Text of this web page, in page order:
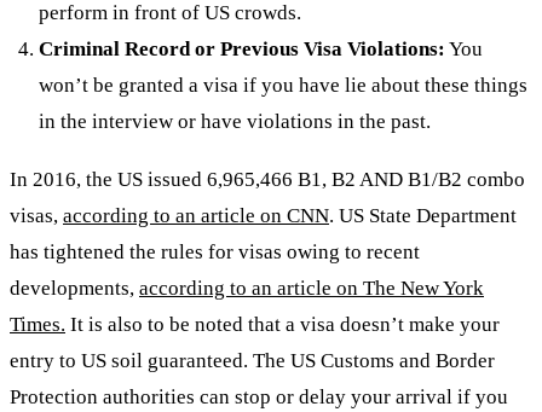
perform in front of US crowds.
Criminal Record or Previous Visa Violations: You
won’t be granted a visa if you have lie about these things
in the interview or have violations in the past.
In 2016, the US issued 6,965,466 B1, B2 AND B1/B2 combo
visas, according to an article on CNN. US State Department
has tightened the rules for visas owing to recent
developments, according to an article on The New York
Times. It is also to be noted that a visa doesn’t make your
entry to US soil guaranteed. The US Customs and Border
Protection authorities can stop or delay your arrival if you